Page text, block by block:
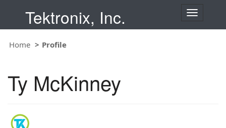
Tektronix, Inc.
T
Home Profile
Ty McKinney